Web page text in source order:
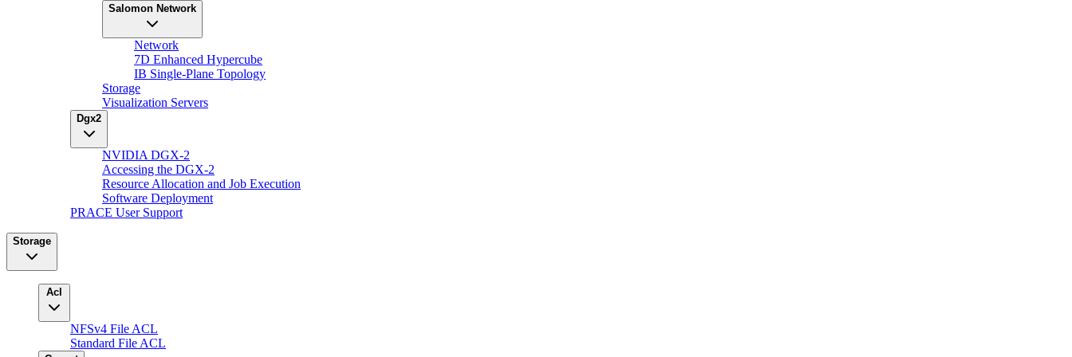
Salomon Network
Network
7D Enhanced Hypercube
IB Single-Plane Topology
Storage
Visualization Servers
Dgx2
NVIDIA DGX-2
Accessing the DGX-2
Resource Allocation and Job Execution
Software Deployment
PRACE User Support
Storage
Acl
NFSv4 File ACL
Standard File ACL